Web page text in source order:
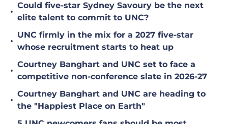
•
Could five-star Sydney Savoury be the next
elite talent to commit to UNC?
•
UNC firmly in the mix for a 2027 five-star
whose recruitment starts to heat up
•
Courtney Banghart and UNC set to face a
competitive non-conference slate in 2026-27
•
Courtney Banghart and UNC are heading to
the "Happiest Place on Earth"